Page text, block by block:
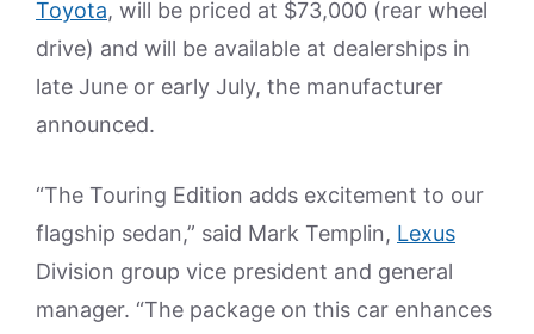
Toyota, will be priced at $73,000 (rear wheel
drive) and will be available at dealerships in
late June or early July, the manufacturer
announced.
“The Touring Edition adds excitement to our
flagship sedan,” said Mark Templin, Lexus
Division group vice president and general
manager. “The package on this car enhances